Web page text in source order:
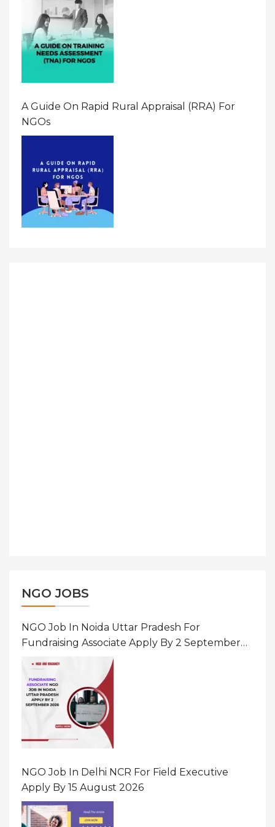
A Guide On Rapid Rural Appraisal (RRA) For
NGOs
NGO JOBS
NGO Job In Noida Uttar Pradesh For
Fundraising Associate Apply By 2 September
NGO Job In Delhi NCR For Field Executive
Apply By 15 August 2026